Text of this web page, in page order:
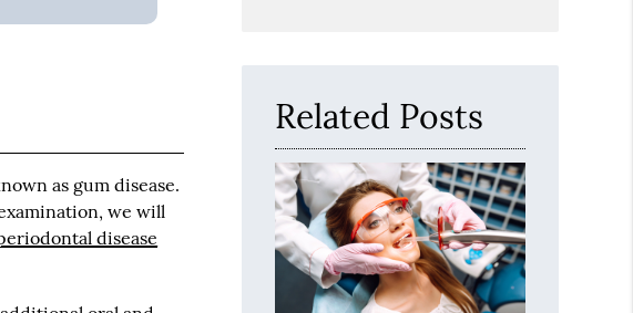
as gum disease.
we will
disease
Related Posts